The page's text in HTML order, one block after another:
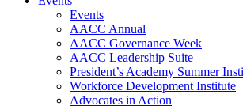
Events
AACC Annual
AACC Governance Week
AACC Leadership Suite
President’s Academy Summer
Workforce Development Institute
Advocates in Action